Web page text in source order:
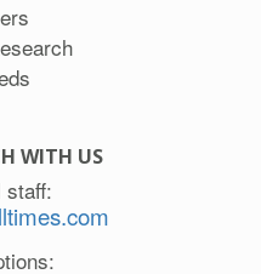
WITH US
staff: